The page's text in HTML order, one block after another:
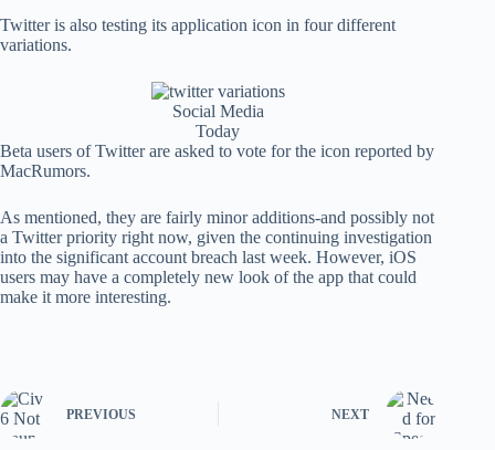
Twitter is also testing its application icon in four different
variations.
Social Media
Today
Beta users of Twitter are asked to vote for the icon reported by
MacRumors.
As mentioned, they are fairly minor additions-and possibly not
a Twitter priority right now, given the continuing investigation
into the significant account breach last week. However, iOS
users may have a completely new look of the app that could
make it more interesting.
PREVIOUS NEXT